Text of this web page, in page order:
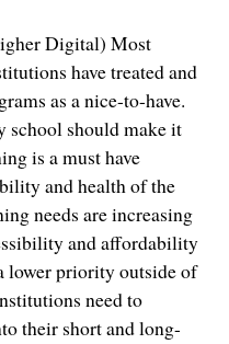
Digital) Most
have treated and
as a nice-to-have.
school should make it
is a must have
and health of the
needs are increasing
and affordability
lower priority outside of
need to
their short and long-